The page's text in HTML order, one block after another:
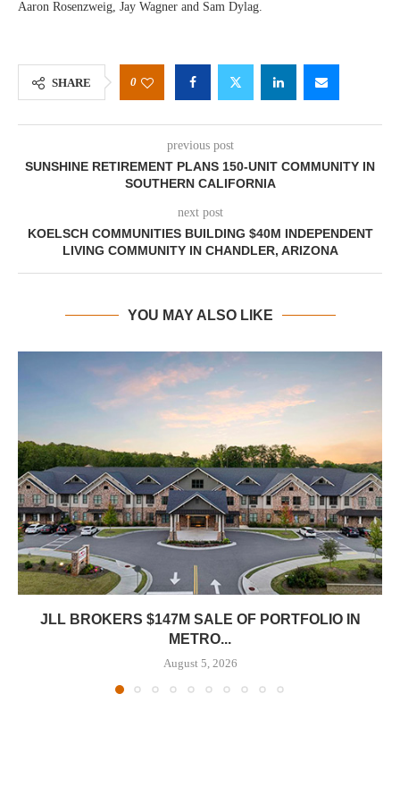
Aaron Rosenzweig, Jay Wagner and Sam Dylag.
SHARE 0
previous post
SUNSHINE RETIREMENT PLANS 150-UNIT COMMUNITY IN
SOUTHERN CALIFORNIA
next post
KOELSCH COMMUNITIES BUILDING $40M INDEPENDENT
LIVING COMMUNITY IN CHANDLER, ARIZONA
YOU MAY ALSO LIKE
JLL BROKERS $147M SALE OF PORTFOLIO IN
METRO...
August 5, 2026